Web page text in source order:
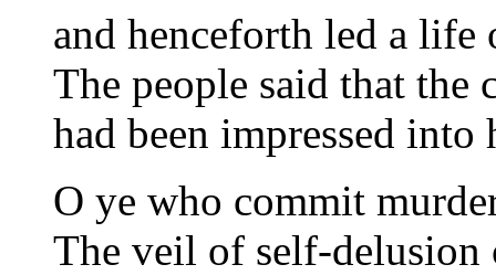
and henceforth led a life
The people said that the
had been impressed
O ye who commit
The veil of self-delusion